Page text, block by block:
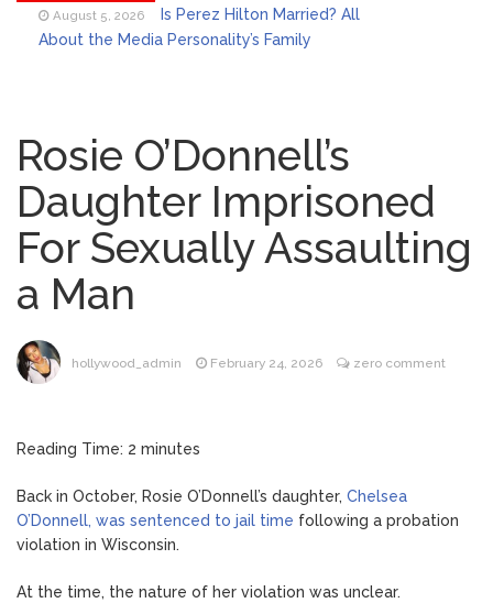
August 5, 2026
Is Perez Hilton Married? All
About the Media Personality’s Family
Stage Side on Full Display in Candid Dance
Video
August 4, 2026
Phil Collins Was Drinking
‘Wine For Breakfast’ Ahead of
Hospitalization, …
August 4, 2026
Panic Attack & Mental Health
Hope …
August 5, 2026
Jill Biden Says Joe Biden
Will ‘Forever Live With Cancer,’ Admits She
Doesn’t Think She’ll See a Female
Rosie O’Donnell’s
Daughter Imprisoned
For Sexually Assaulting
a Man
hollywood_admin February 24, 2026 zero comment
Reading Time: 2 minutes
Back in October, Rosie O’Donnell’s daughter, Chelsea
O’Donnell, was sentenced to jail time following a probation
violation in Wisconsin.
At the time, the nature of her violation was unclear.